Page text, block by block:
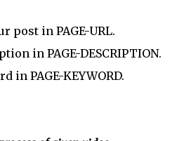
post in PAGE-URL.
in PAGE-DESCRIPTION.
in PAGE-KEYWORD.